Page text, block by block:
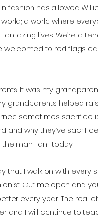
fashion has allowed
a world where
amazing lives. We’re
welcomed to red flags
It was my
grandparents helped
sometimes
why they’ve
man I am today.
that I walk on with
Cut me open and
every year. The real
and I will continue to